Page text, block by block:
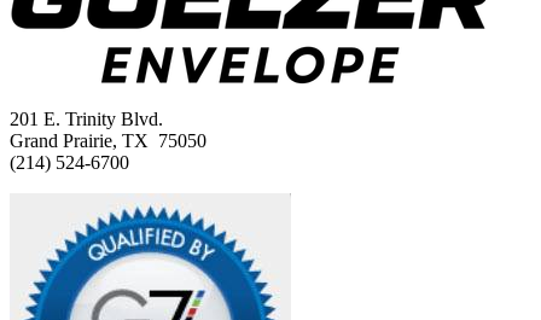
201 E. Trinity Blvd.
Grand Prairie, TX 75050
(214) 524-6700